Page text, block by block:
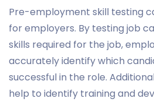
Pre-employment skill testing
for employers. By testing job
skills required for the job,
accurately identify which
successful in the role.
help to identify training and